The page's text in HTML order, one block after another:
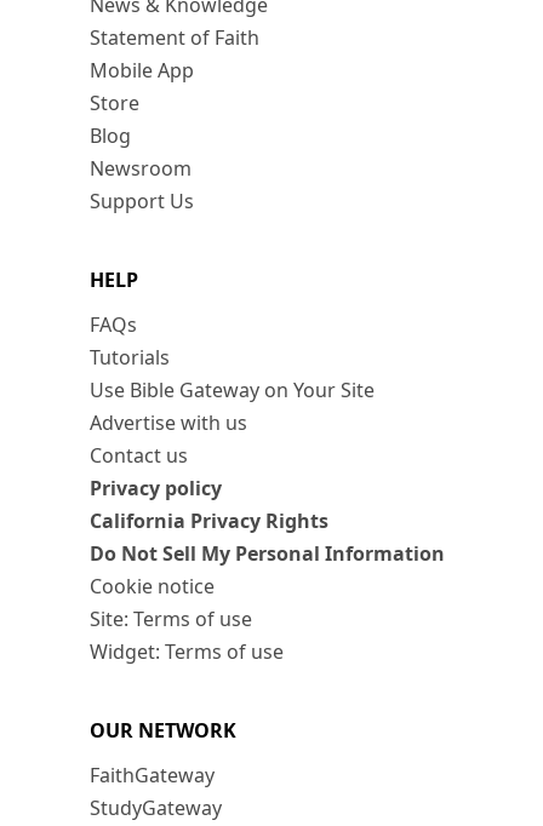
Statement of Faith
Mobile App
Store
Blog
Newsroom
Support Us
HELP
FAQs
Tutorials
Use Bible Gateway on Your Site
Advertise with us
Contact us
Privacy policy
California Privacy Rights
Do Not Sell My Personal Information
Cookie notice
Site: Terms of use
Widget: Terms of use
OUR NETWORK
FaithGateway
StudyGateway